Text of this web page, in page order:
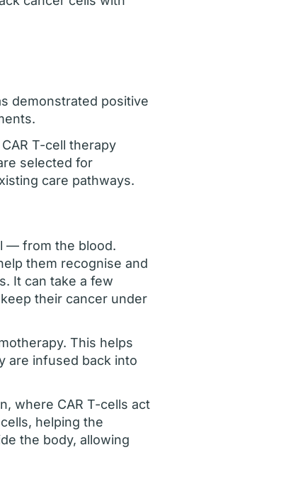
demonstrated positive
T-cell therapy
selected for
care pathways.
— from the blood.
them recognise and
It can take a few
their cancer under
This helps
are infused back into
where CAR T-cells act
helping the
the body, allowing